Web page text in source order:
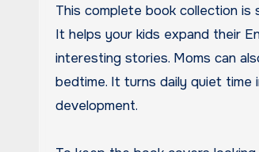
This complete book collection
It helps your kids expand their
interesting stories. Moms can
bedtime. It turns daily quiet time
development.